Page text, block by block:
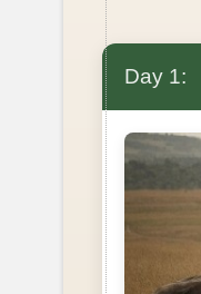
Day 1: